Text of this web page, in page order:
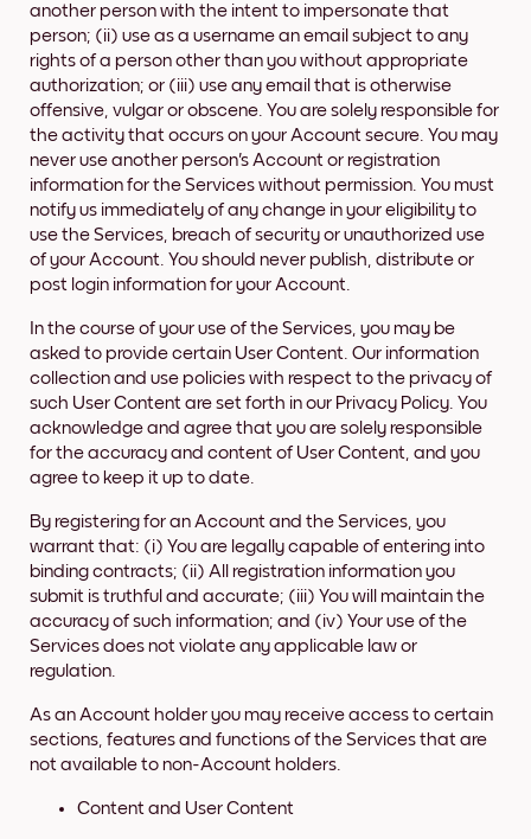
another person with the intent to impersonate that
person; (ii) use as a username an email subject to any
rights of a person other than you without appropriate
authorization; or (iii) use any email that is otherwise
offensive, vulgar or obscene. You are solely responsible for
the activity that occurs on your Account secure. You may
never use another person's Account or registration
information for the Services without permission. You must
notify us immediately of any change in your eligibility to
use the Services, breach of security or unauthorized use
of your Account. You should never publish, distribute or
post login information for your Account.
In the course of your use of the Services, you may be
asked to provide certain User Content. Our information
collection and use policies with respect to the privacy of
such User Content are set forth in our Privacy Policy. You
acknowledge and agree that you are solely responsible
for the accuracy and content of User Content, and you
agree to keep it up to date.
By registering for an Account and the Services, you
warrant that: (i) You are legally capable of entering into
binding contracts; (ii) All registration information you
submit is truthful and accurate; (iii) You will maintain the
accuracy of such information; and (iv) Your use of the
Services does not violate any applicable law or
regulation.
As an Account holder you may receive access to certain
sections, features and functions of the Services that are
not available to non-Account holders.
Content and User Content